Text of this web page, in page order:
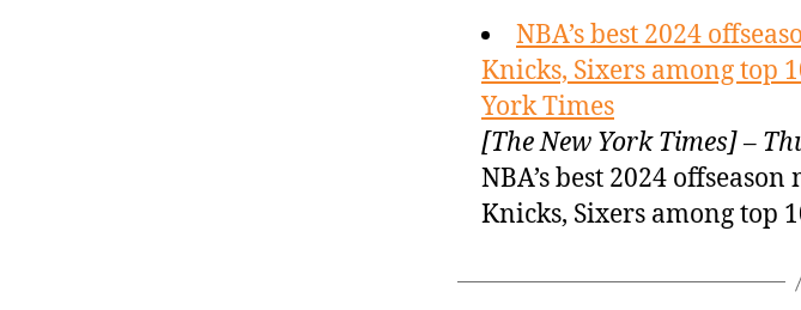
NBA’s best 2024
Knicks, Sixers among top
York Times
[The New York Times] –
NBA’s best 2024
Knicks, Sixers among top